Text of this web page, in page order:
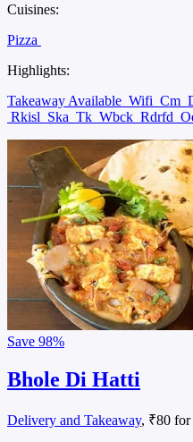
Cuisines:
Pizza
Highlights:
Takeaway Available Wifi Cm
Rkisl Ska Tk Wbck Rdrfd
Save 98%
Bhole Di Hatti
Delivery and Takeaway, ₹80